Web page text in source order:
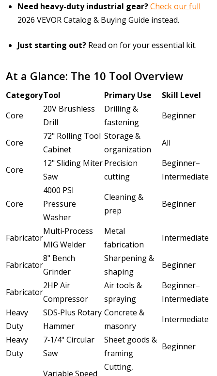
Need heavy-duty industrial gear?Check our full
2026 VEVOR Catalog & Buying Guide instead.
Just starting out? Read on for your essential kit.
At a Glance: The 10 Tool Overview
CategoryTool Primary Use
Skill Level
Core
20V Brushless
Drill
Drilling &
fastening
Beginner
Core
72" Rolling Tool
Cabinet
Storage &
organization
All
Core
12" Sliding Miter
Saw
Precision
cutting
Beginner–
Intermediate
Core
4000 PSI
Pressure
Washer
Cleaning &
prep
Beginner
Fabricator
Multi‑Process
MIG Welder
Metal
fabrication
Intermediate
Fabricator
8" Bench
Grinder
Sharpening &
shaping
Beginner
Fabricator
2HP Air
Compressor
Air tools &
spraying
Beginner–
Intermediate
Heavy
Duty
SDS‑Plus Rotary
Hammer
Concrete &
masonry
Intermediate
Heavy
Duty
7‑1/4" Circular
Saw
Sheet goods &
framing
Beginner
Variable Speed
Cutting,